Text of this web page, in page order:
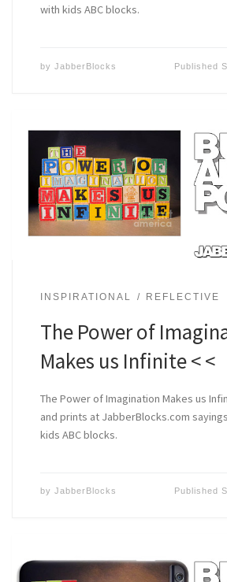
with kids ABC blocks.
by JabberBlocks Published
INSPIRATIONAL REFLECTIVE
The Power of
Makes us Infinite < <
The Power of Imagination Makes us
and prints at JabberBlocks.com
kids ABC blocks.
by JabberBlocks Published